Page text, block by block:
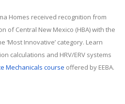
Homes received recognition from
of Central New Mexico (HBA) with the
‘Most Innovative’ category. Learn
calculations and HRV/ERV systems
Mechanicals course offered by EEBA.